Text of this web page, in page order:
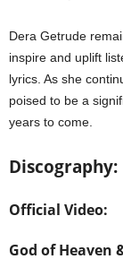
Dera Getrude
inspire and uplift
lyrics. As she
poised to be a
years to come.
Discography:
Official Video:
God of Heaven